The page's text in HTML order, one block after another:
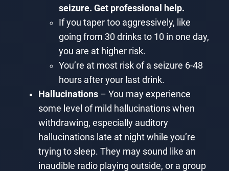
seizure. Get professional help.
If you taper too aggressively, like
going from 30 drinks to 10 in one day,
you are at higher risk.
You’re at most risk of a seizure 6-48
hours after your last drink.
Hallucinations– You may experience
some level of mild hallucinations when
withdrawing, especially auditory
hallucinations late at night while you’re
trying to sleep. They may sound like an
inaudible radio playing outside, or a group